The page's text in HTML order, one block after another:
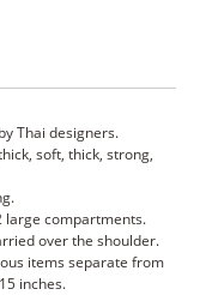
Thai designers.
soft, thick, strong,
large compartments.
over the shoulder.
items separate from
inches.